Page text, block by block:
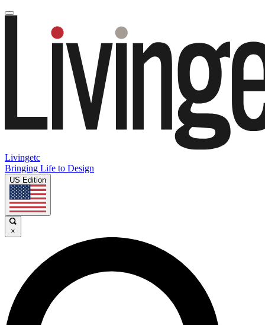
Livingetc
Bringing Life to Design
US Edition
×